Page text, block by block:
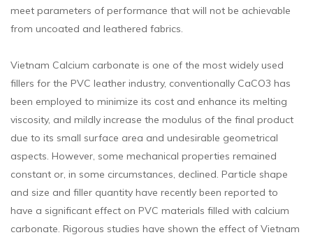
meet parameters of performance that will not be achievable
from uncoated and leathered fabrics.
Vietnam Calcium carbonate is one of the most widely used
fillers for the PVC leather industry, conventionally CaCO3 has
been employed to minimize its cost and enhance its melting
viscosity, and mildly increase the modulus of the final product
due to its small surface area and undesirable geometrical
aspects. However, some mechanical properties remained
constant or, in some circumstances, declined. Particle shape
and size and filler quantity have recently been reported to
have a significant effect on PVC materials filled with calcium
carbonate. Rigorous studies have shown the effect of Vietnam